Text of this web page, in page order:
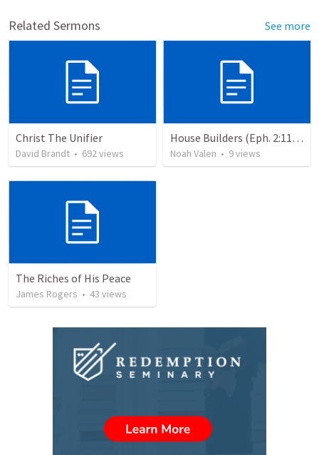
Related Sermons See more
Christ The Unifier
David Brandt • 692views
House Builders (Eph. 2:11-22)
Noah Valen • 9views
The Riches of His Peace
James Rogers • 43 views